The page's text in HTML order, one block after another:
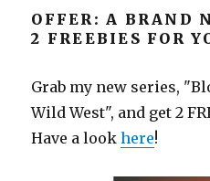
OFFER: A BRAND
2 FREEBIES FOR
Grab my new series,
Wild West", and get 2
Have a lookhere!